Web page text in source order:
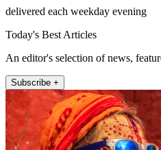
delivered each weekday evening
Today's Best Articles
An editor's selection of news,
Subscribe +